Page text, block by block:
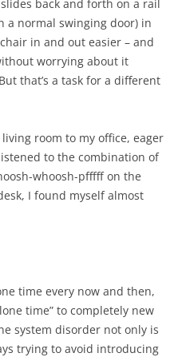
back and forth on a rail
a normal swinging door) in
in and out easier – and
worrying about it
that’s a task for a different
room to my office, eager
to the combination of
whoosh-pfffff on the
I found myself almost
time every now and then,
time” to completely new
system disorder not only is
trying to avoid introducing